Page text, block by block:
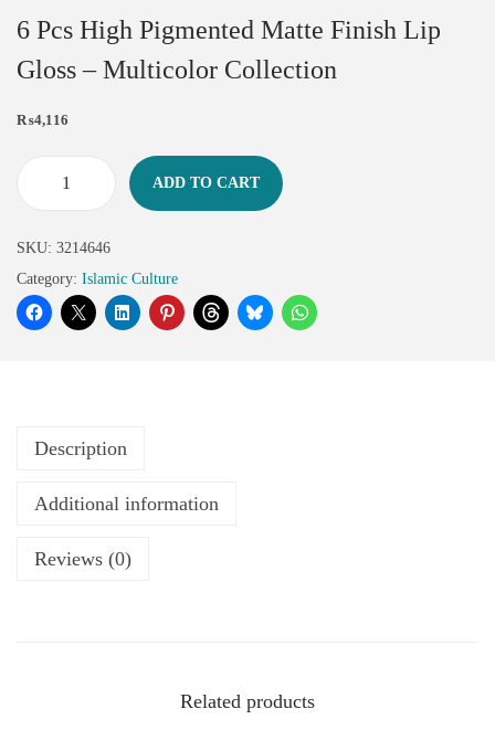
6 Pcs High Pigmented Matte Finish Lip
Gloss – Multicolor Collection
₨4,116
ADD TO CART
SKU: 3214646
Category: Islamic Culture
Description
Additional information
Reviews (0)
Related products